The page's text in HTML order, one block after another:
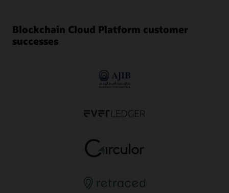
Blockchain Cloud Platform customer
successes